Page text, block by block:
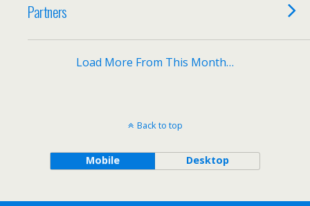
Partners
Load More From This Month…
Back to top
Mobile Desktop